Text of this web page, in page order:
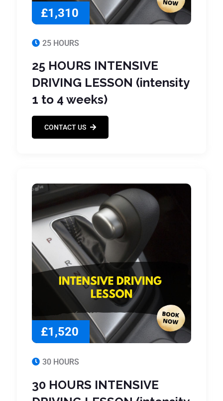
£1,310
25 HOURS
25 HOURS INTENSIVE
DRIVING LESSON (intensity
1 to 4 weeks)
CONTACT US
£1,520
30 HOURS
30 HOURS INTENSIVE